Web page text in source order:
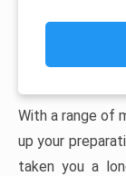
With a range of
up your
taken you a